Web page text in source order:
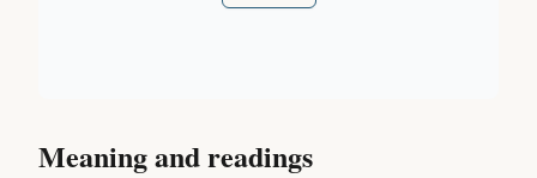
Meaning and readings